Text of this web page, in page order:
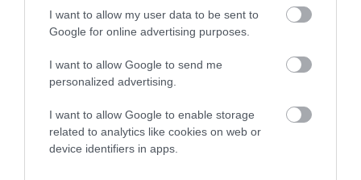
I want to allow my user data to be sent to
Google for online advertising purposes.
I want to allow Google to send me
personalized advertising.
I want to allow Google to enable storage
related to analytics like cookies on web or
device identifiers in apps.
OXCROFT JACK SPRATT
SIRE
CH OXCROFT ROCKER